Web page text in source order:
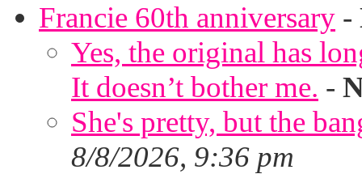
Francie 60th anniversary -
Yes, the original has
It doesn’t bother me. -
She's pretty, but the
8/8/2026, 9:36 pm